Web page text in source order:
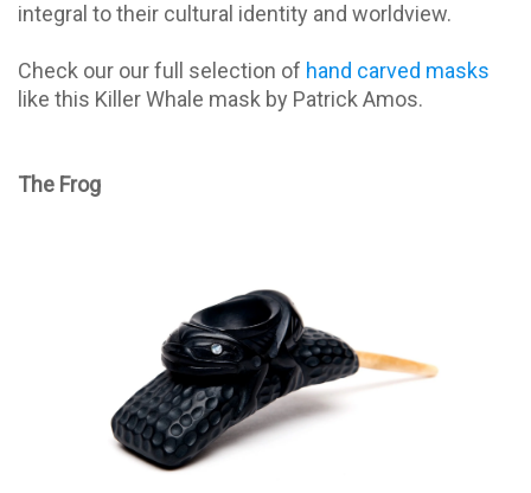
integral to their cultural identity and worldview.
Check our our full selection of hand carved masks
like this Killer Whale mask by Patrick Amos.
The Frog